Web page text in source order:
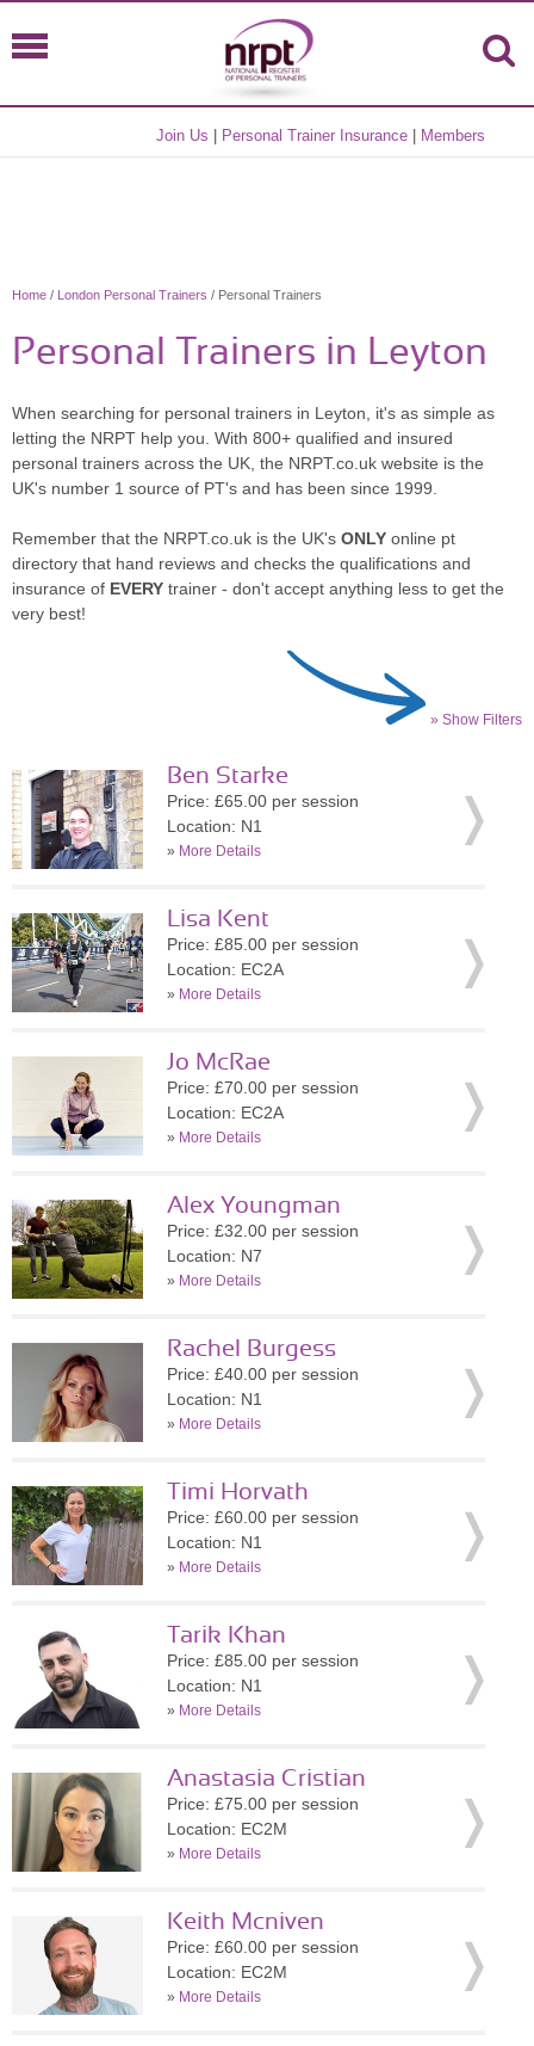
Join Us Personal Trainer Insurance Members
Home / London Personal Trainers / Personal Trainers
Personal Trainers in Leyton
When searching for personal trainers in Leyton, it's as simple as
letting the NRPT help you. With 800+ qualified and insured
personal trainers across the UK, the NRPT.co.uk website is the
UK's number 1 source of PT's and has been since 1999.
Remember that the NRPT.co.uk is the UK's ONLY online pt
directory that hand reviews and checks the qualifications and
insurance of EVERY trainer - don't accept anything less to get the
very best!
» Show Filters
Ben Starke
Price: £65.00 per session
Location: N1
» More Details
Lisa Kent
Price: £85.00 per session
Location: EC2A
» More Details
Jo McRae
Price: £70.00 per session
Location: EC2A
» More Details
Alex Youngman
Price: £32.00 per session
Location: N7
» More Details
Rachel Burgess
Price: £40.00 per session
Location: N1
» More Details
Timi Horvath
Price: £60.00 per session
Location: N1
» More Details
Tarik Khan
Price: £85.00 per session
Location: N1
» More Details
Anastasia Cristian
Price: £75.00 per session
Location: EC2M
» More Details
Keith Mcniven
Price: £60.00 per session
Location: EC2M
» More Details